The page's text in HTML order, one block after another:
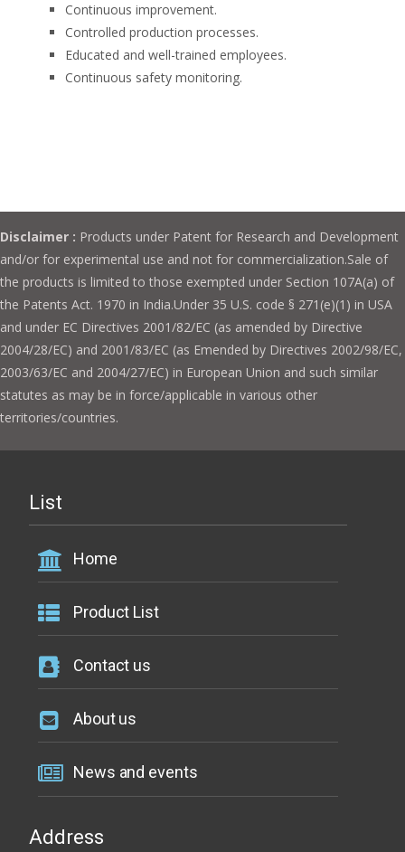
Continuous improvement.
Controlled production processes.
Educated and well-trained employees.
Continuous safety monitoring.
Disclaimer : Products under Patent for Research and Development
and/or for experimental use and not for commercialization.Sale of
the products is limited to those exempted under Section 107A(a) of
the Patents Act. 1970 in India.Under 35 U.S. code § 271(e)(1) in USA
and under EC Directives 2001/82/EC (as amended by Directive
2004/28/EC) and 2001/83/EC (as Emended by Directives 2002/98/EC,
2003/63/EC and 2004/27/EC) in European Union and such similar
statutes as may be in force/applicable in various other
territories/countries.
List
Home
Product List
Contact us
About us
News and events
Address